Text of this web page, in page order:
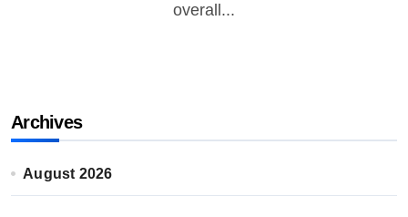
overall...
Archives
August 2026